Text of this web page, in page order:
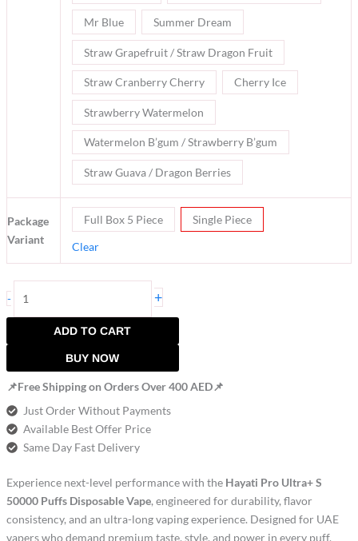
Mr Blue Summer Dream
Straw Grapefruit / Straw Dragon Fruit
Straw Cranberry Cherry Cherry Ice
Strawberry Watermelon
Watermelon B’gum / Strawberry B’gum
Straw Guava / Dragon Berries
Package
Variant
Full Box 5 Piece
Single Piece
Clear
- +
ADD TO CART
BUY NOW
📌Free Shipping on Orders Over 400 AED📌
Just Order Without Payments
Available Best Offer Price
Same Day Fast Delivery
Experience next-level performance with the Hayati Pro Ultra+ S
50000 Puffs Disposable Vape, engineered for durability, flavor
consistency, and an ultra-long vaping experience. Designed for UAE
vapers who demand premium taste, style, and power in every puff.